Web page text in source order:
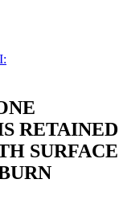
RETAINED
SURFACE